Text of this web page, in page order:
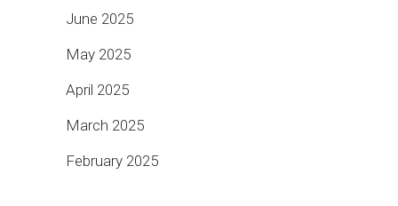
June 2025
May 2025
April 2025
March 2025
February 2025